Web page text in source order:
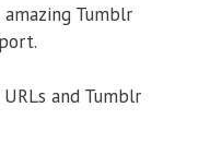
Tumblr
and Tumblr